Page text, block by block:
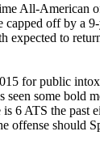
All-American
off by a
to
for public
some bold
6 ATS the past
offense should